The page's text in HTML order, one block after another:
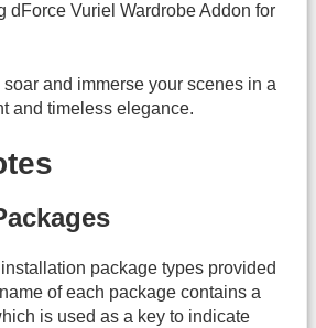
dForce Vuriel Wardrobe Addon for
and immerse your scenes in a
and timeless elegance.
package types provided
of each package contains a
is used as a key to indicate